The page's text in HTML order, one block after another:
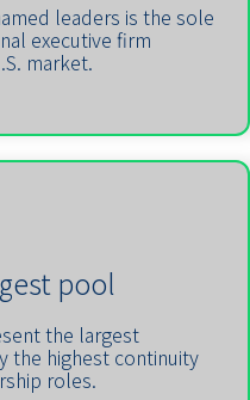
leaders is the sole
executive firm
market.
pool
the largest
the highest continuity
roles.